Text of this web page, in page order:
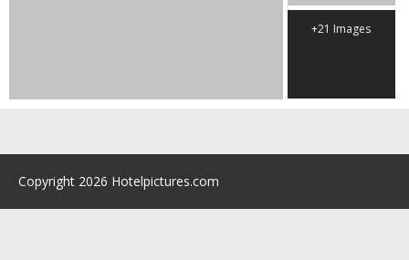
+21 Images
Copyright 2026 Hotelpictures.com